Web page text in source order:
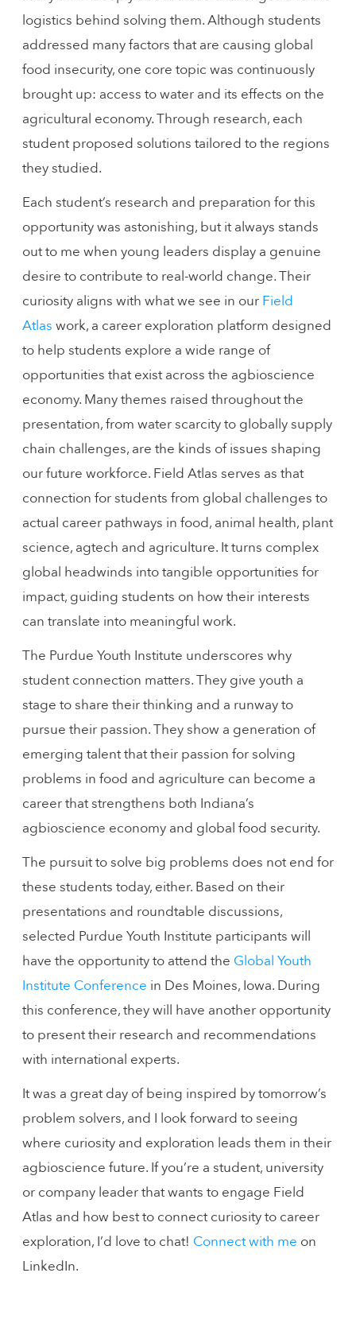
logistics behind solving them. Although students
addressed many factors that are causing global
food insecurity, one core topic was continuously
brought up: access to water and its effects on the
agricultural economy. Through research, each
student proposed solutions tailored to the regions
they studied.
Each student’s research and preparation for this
opportunity was astonishing, but it always stands
out to me when young leaders display a genuine
desire to contribute to real-world change. Their
curiosity aligns with what we see in our Field
Atlas work, a career exploration platform designed
to help students explore a wide range of
opportunities that exist across the agbioscience
economy. Many themes raised throughout the
presentation, from water scarcity to globally supply
chain challenges, are the kinds of issues shaping
our future workforce. Field Atlas serves as that
connection for students from global challenges to
actual career pathways in food, animal health, plant
science, agtech and agriculture. It turns complex
global headwinds into tangible opportunities for
impact, guiding students on how their interests
can translate into meaningful work.
The Purdue Youth Institute underscores why
student connection matters. They give youth a
stage to share their thinking and a runway to
pursue their passion. They show a generation of
emerging talent that their passion for solving
problems in food and agriculture can become a
career that strengthens both Indiana’s
agbioscience economy and global food security.
The pursuit to solve big problems does not end for
these students today, either. Based on their
presentations and roundtable discussions,
selected Purdue Youth Institute participants will
have the opportunity to attend the Global Youth
Institute Conference in Des Moines, Iowa. During
this conference, they will have another opportunity
to present their research and recommendations
with international experts.
It was a great day of being inspired by tomorrow’s
problem solvers, and I look forward to seeing
where curiosity and exploration leads them in their
agbioscience future. If you’re a student, university
or company leader that wants to engage Field
Atlas and how best to connect curiosity to career
exploration, I’d love to chat! Connect with me on
LinkedIn.